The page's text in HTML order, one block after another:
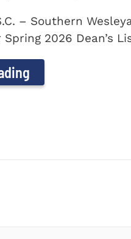
– Southern
2026 Dean’s